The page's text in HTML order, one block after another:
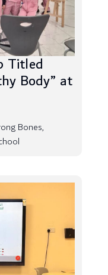
Titled
Body” at
Bones,